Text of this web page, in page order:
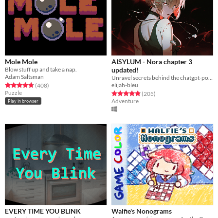
Mole Mole
Blow stuff up and take a nap.
Adam Saltsman
Rated 4.7 out of 5 stars
(408total ratings
)
Puzzle
Play in browser
AISYLUM - Nora chapter 3
updated!
elijah-bleu
Rated 4.9 out of 5 stars
(205total ratings
)
Adventure
EVERY TIME YOU BLINK Walfie's Nonograms